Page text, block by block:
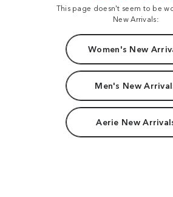
This page doesn't seem to be
New Arrivals:
Women's New
Men's New
Aerie New